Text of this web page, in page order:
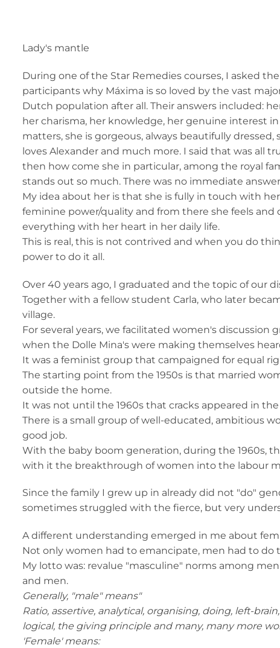
Lady's mantle
During one of the Star Remedies courses, I asked
participants why Máxima is so loved by the vast
Dutch population after all. Their answers included:
her charisma, her knowledge, her genuine interest
matters, she is gorgeous, always beautifully dressed,
loves Alexander and much more. I said that was all
then how come she in particular, among the royal
stands out so much. There was no immediate
My idea about her is that she is fully in touch with
feminine power/quality and from there she feels and
everything with her heart in her daily life.
This is real, this is not contrived and when you do
power to do it all.
Over 40 years ago, I graduated and the topic of our
Together with a fellow student Carla, who later
village.
For several years, we facilitated women's
when the Dolle Mina's were making themselves
It was a feminist group that campaigned for equal
The starting point from the 1950s is that married
outside the home.
It was not until the 1960s that cracks appeared in
There is a small group of well-educated, ambitious
good job.
With the baby boom generation, during the 1960s,
with it the breakthrough of women into the labour
Since the family I grew up in already did not "do"
sometimes struggled with the fierce, but very
A different understanding emerged in me about
Not only women had to emancipate, men had to do
My lotto was: revalue "masculine" norms among
and men.
Generally, "male" means"
Ratio, assertive, analytical, organising, doing, left-
logical, the giving principle and many, many more
'Female' means: